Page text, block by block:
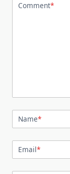
Comment*
Name*
Email*